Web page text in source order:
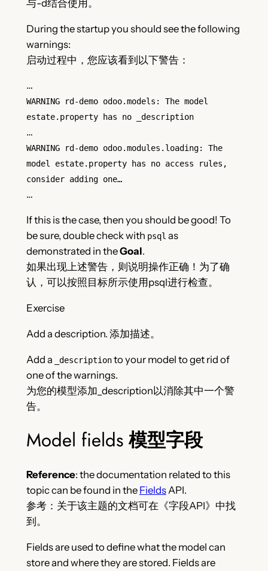
与-d结合使用。
During the startup you should see the following
warnings:
启动过程中，您应该看到以下警告：
…
WARNING rd-demo odoo.models: The model
estate.property has no _description
…
WARNING rd-demo odoo.modules.loading: The
model estate.property has no access rules,
consider adding one…
…
If this is the case, then you should be good! To
be sure, double check with psql as
demonstrated in theGoal.
如果出现上述警告，则说明操作正确！为了确
认，可以按照目标所示使用psql进行检查。
Exercise
Add a description. 添加描述。
Add a _descriptionto your model to get rid of
one of the warnings.
为您的模型添加_description以消除其中一个警
告。
Model fields 模型字段
Reference: the documentation related to this
topic can be found in the FieldsAPI.
参考：关于该主题的文档可在《字段API》中找
到。
Fields are used to define what the model can
store and where they are stored. Fields are